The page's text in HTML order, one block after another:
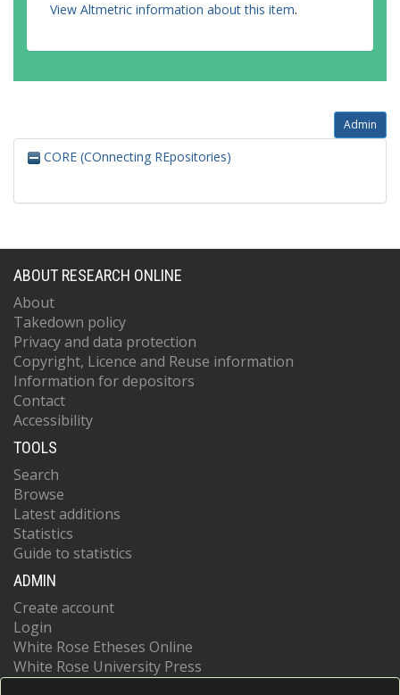
View Altmetric information about this item.
Admin
CORE (COnnecting REpositories)
ABOUT RESEARCH ONLINE
About
Takedown policy
Privacy and data protection
Copyright, Licence and Reuse information
Information for depositors
Contact
Accessibility
TOOLS
Search
Browse
Latest additions
Statistics
Guide to statistics
ADMIN
Create account
Login
White Rose Etheses Online
White Rose University Press